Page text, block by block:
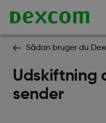
Sådan bruger du
Udskiftning
sender